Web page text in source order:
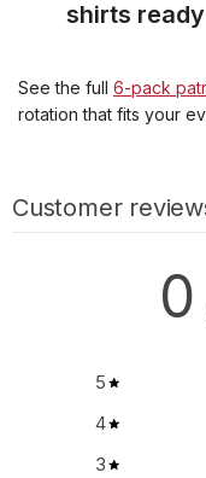
shirts
See the full 6-pack
rotation that fits your
Customer
0
5
4
3